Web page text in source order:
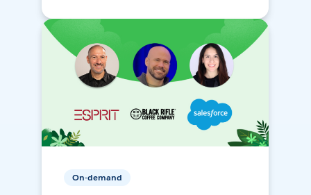
On-demand